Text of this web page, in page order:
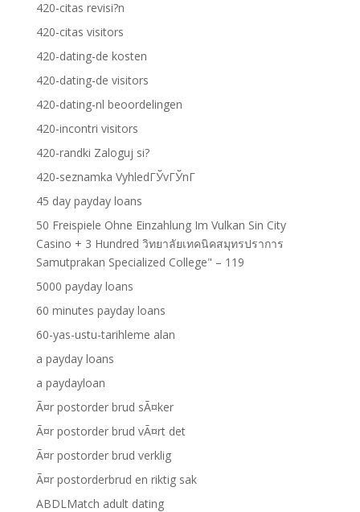
420-citas revisi?n
420-citas visitors
420-dating-de kosten
420-dating-de visitors
420-dating-nl beoordelingen
420-incontri visitors
420-randki Zaloguj si?
420-seznamka VyhledГЎvГЎnГ­
45 day payday loans
50 Freispiele Ohne Einzahlung Im Vulkan Sin City
Casino + 3 Hundred วิทยาลัยเทคนิคสมุทรปราการ
Samutprakan Specialized College" – 119
5000 payday loans
60 minutes payday loans
60-yas-ustu-tarihleme alan
a payday loans
a paydayloan
Ã¤r postorder brud sÃ¤ker
Ã¤r postorder brud vÃ¤rt det
Ã¤r postorder brud verklig
Ã¤r postorderbrud en riktig sak
ABDLMatch adult dating